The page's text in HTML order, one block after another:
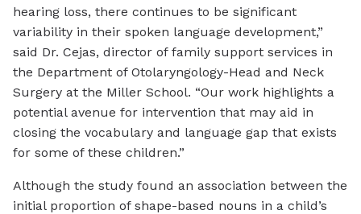
hearing loss, there continues to be significant
variability in their spoken language development,”
said Dr. Cejas, director of family support services in
the Department of Otolaryngology-Head and Neck
Surgery at the Miller School. “Our work highlights a
potential avenue for intervention that may aid in
closing the vocabulary and language gap that exists
for some of these children.”
Although the study found an association between the
initial proportion of shape-based nouns in a child’s